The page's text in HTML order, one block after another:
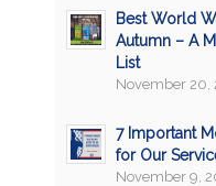
Best World
Autumn – A
List
November 20,
7 Important
for Our
November 9,